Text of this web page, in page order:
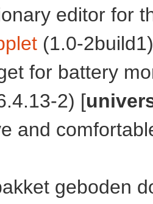
editor for
(1.0-
for battery
2) [
and
geboden